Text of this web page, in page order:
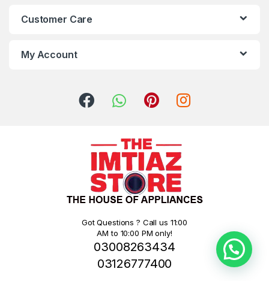
Customer Care
My Account
Got Questions ? Call us 11:00
AM to 10:00 PM only!
03008263434
03126777400